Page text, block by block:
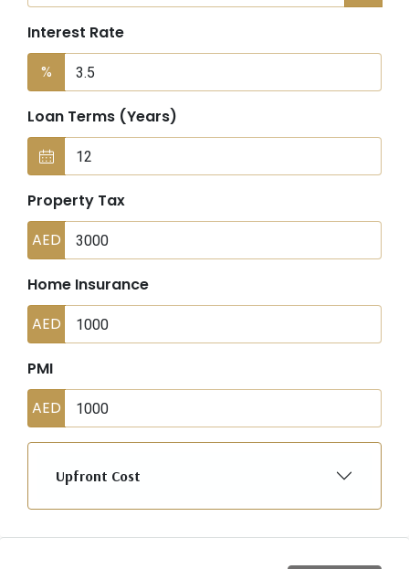
Interest Rate
%
Loan Terms (Years)
Property Tax
AED
Home Insurance
AED
PMI
AED
Upfront Cost